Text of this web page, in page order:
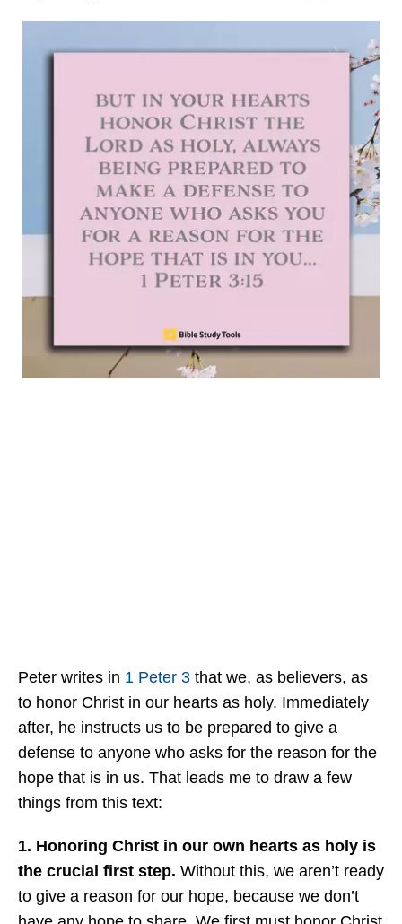
Peter writes in 1 Peter 3 that we, as believers, as
to honor Christ in our hearts as holy. Immediately
after, he instructs us to be prepared to give a
defense to anyone who asks for the reason for the
hope that is in us. That leads me to draw a few
things from this text:
1. Honoring Christ in our own hearts as holy is
the crucial first step. Without this, we aren’t ready
to give a reason for our hope, because we don’t